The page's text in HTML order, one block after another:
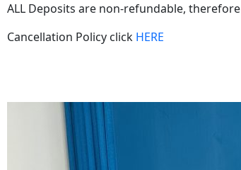
ALL Deposits are non-refundable,
Cancellation Policy click HERE